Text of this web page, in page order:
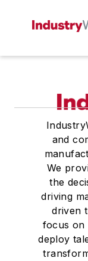
and
We
the
driving
driven
focus on
deploy